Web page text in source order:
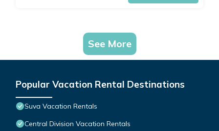
See More
Popular Vacation Rental Destinations
Suva Vacation Rentals
Central Division Vacation Rentals